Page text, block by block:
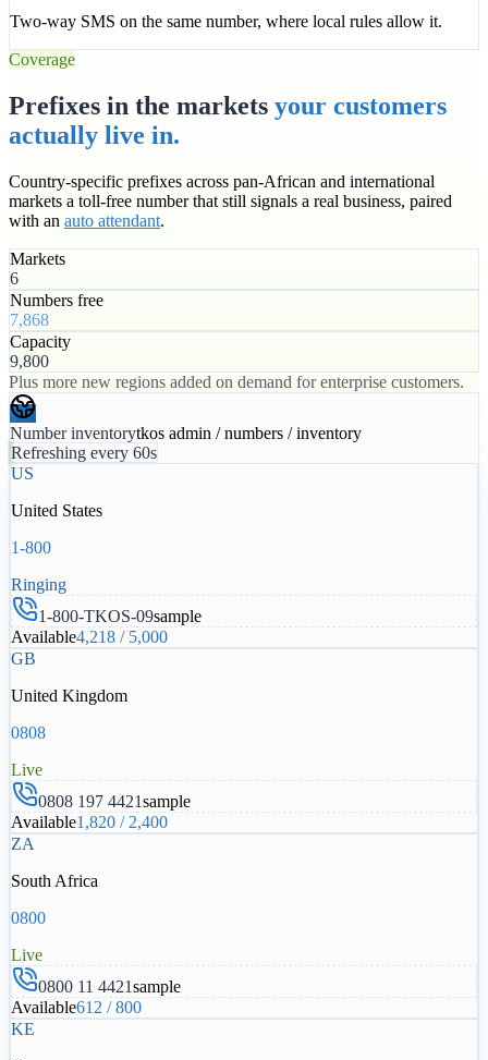
Two-way SMS on the same number, where local rules allow it.
Coverage
Prefixes in the markets your customers
actually live in.
Country-specific prefixes across pan-African and international
markets a toll-free number that still signals a real business, paired
with an auto attendant.
Markets
6
Numbers free
7,868
Capacity
9,800
Plus more new regions added on demand for enterprise customers.
Number inventorytkos admin / numbers / inventory
Refreshing every 60s
US
United States
1-800
Ringing
1-800-TKOS-09sample
Available4,218 / 5,000
GB
United Kingdom
0808
Live
0808 197 4421sample
Available1,820 / 2,400
ZA
South Africa
0800
Live
0800 11 4421sample
Available612 /800
KE